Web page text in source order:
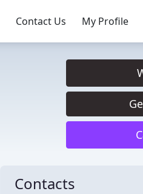
Contact Us My Profile
Contacts